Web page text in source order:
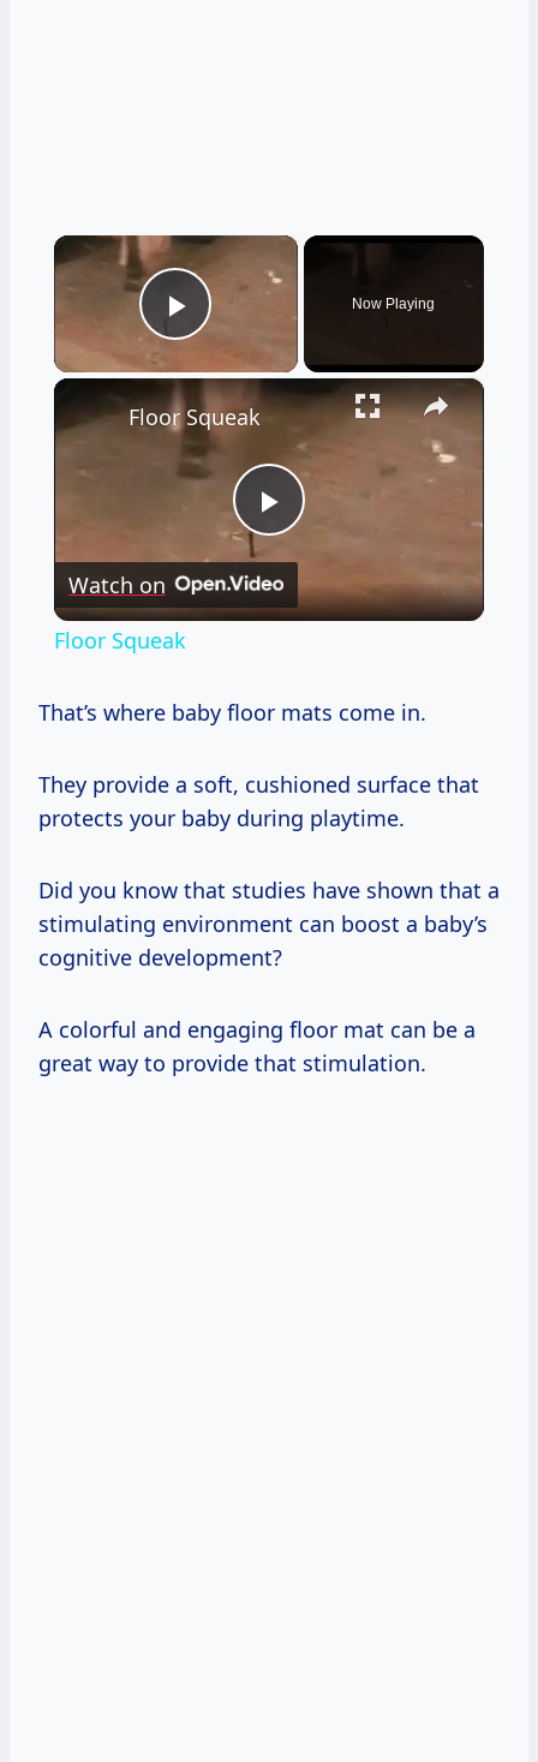
×
Play Video
Now Playing
×
Play
Video
Floor Squeak
Watch on
Floor Squeak
That’s where baby floor mats come in.
They provide a soft, cushioned surface that
protects your baby during playtime.
Did you know that studies have shown that a
stimulating environment can boost a baby’s
cognitive development?
A colorful and engaging floor mat can be a
great way to provide that stimulation.